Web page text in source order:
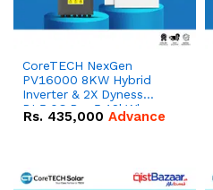
CoreTECH NexGen
PV16000 8KW Hybrid
Inverter & 2X Dyness
DL5.0C Pro 5.12kWh
51.2V – 100Ah IP20
Rs. 435,000 Advance